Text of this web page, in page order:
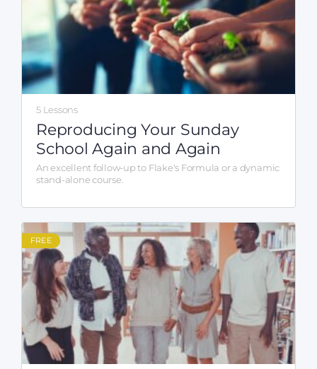
5 Lessons
Reproducing Your Sunday
School Again and Again
An excellent follow-up to Flake's Formula or a dynamic
stand-alone course.
FREE